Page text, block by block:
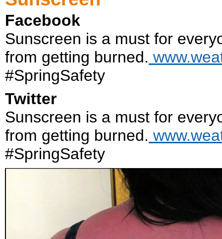
Facebook
Sunscreen is a must for
from getting burned.
#SpringSafety
Twitter
Sunscreen is a must for
from getting burned.
#SpringSafety